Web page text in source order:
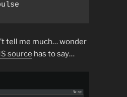
tell me much… wonder
source has to say…